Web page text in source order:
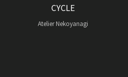
CYCLE
Atelier Nekoyanagi